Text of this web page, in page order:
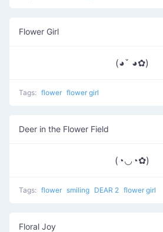
Flower Girl
(◕ˇ ◕✿)
Tags: flower flower girl
Deer in the Flower Field
(◔◡◔✿)
Tags: flower smiling DEAR 2 flower girl
Floral Joy